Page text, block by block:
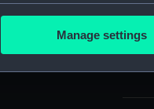
location which
Manage settings